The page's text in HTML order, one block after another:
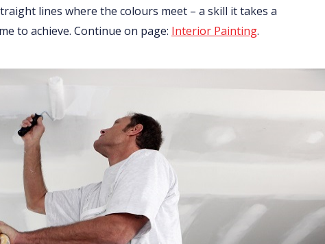
lines where the colours meet – a skill it takes a
to achieve. Continue on page: Interior Painting.